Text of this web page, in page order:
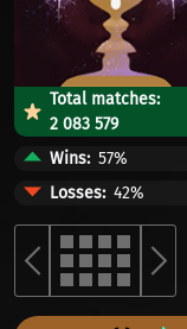
Total matches:
2 083 579
Wins 57%
Losses 42%